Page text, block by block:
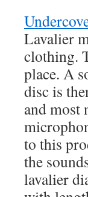
Lavalier
clothing.
place. A
disc is
and most
to this
the
lavalier